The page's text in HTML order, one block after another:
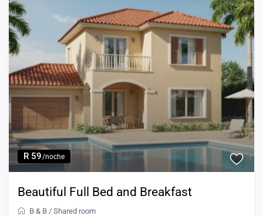
R 59/noche
Beautiful Full Bed and Breakfast
B & B /Shared room